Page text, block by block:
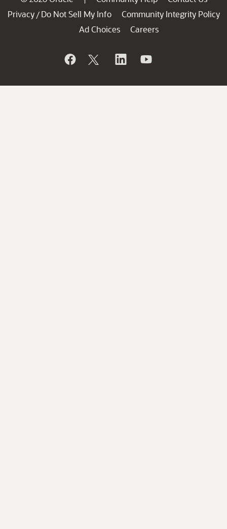
Privacy / Do Not Sell My Info
Community Integrity Policy
Ad Choices
Careers